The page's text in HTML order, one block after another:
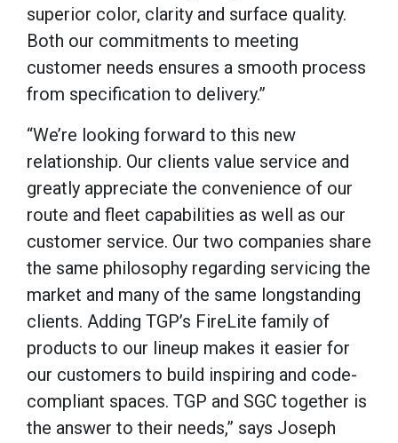
superior color, clarity and surface quality.
Both our commitments to meeting
customer needs ensures a smooth process
from specification to delivery.”
“We’re looking forward to this new
relationship. Our clients value service and
greatly appreciate the convenience of our
route and fleet capabilities as well as our
customer service. Our two companies share
the same philosophy regarding servicing the
market and many of the same longstanding
clients. Adding TGP’s FireLite family of
products to our lineup makes it easier for
our customers to build inspiring and code-
compliant spaces. TGP and SGC together is
the answer to their needs,” says Joseph